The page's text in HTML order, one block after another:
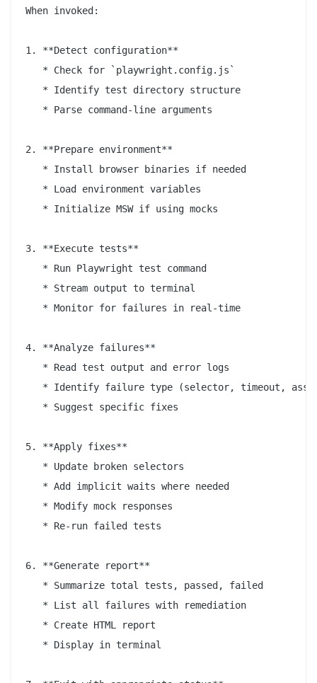
When invoked:
1. **Detect configuration**
   * Check for `playwright.config.js`
   * Identify test directory structure
   * Parse command-line arguments
2. **Prepare environment**
   * Install browser binaries if needed
   * Load environment variables
   * Initialize MSW if using mocks
3. **Execute tests**
   * Run Playwright test command
   * Stream output to terminal
   * Monitor for failures in real-time
4. **Analyze failures**
   * Read test output and error logs
* Identify failure type (selector, timeout,
   * Suggest specific fixes
5. **Apply fixes**
   * Update broken selectors
   * Add implicit waits where needed
   * Modify mock responses
   * Re-run failed tests
6. **Generate report**
   * Summarize total tests, passed, failed
   * List all failures with remediation
   * Create HTML report
   * Display in terminal